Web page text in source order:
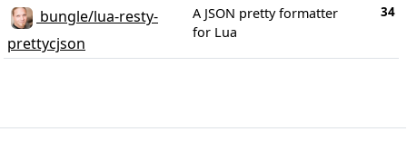
bungle/lua-resty-
prettycjson
A JSON pretty formatter
for Lua
34